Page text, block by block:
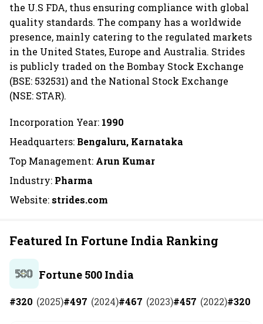
the U.S FDA, thus ensuring compliance with global
quality standards. The company has a worldwide
presence, mainly catering to the regulated markets
in the United States, Europe and Australia. Strides
is publicly traded on the Bombay Stock Exchange
(BSE: 532531) and the National Stock Exchange
(NSE: STAR).
Incorporation Year: 1990
Headquarters: Bengaluru, Karnataka
Top Management: Arun Kumar
Industry: Pharma
Website: strides.com
Featured In Fortune India Ranking
Fortune 500 India
#320 (2025)#497 (2024)#467 (2023)#457 (2022)#320